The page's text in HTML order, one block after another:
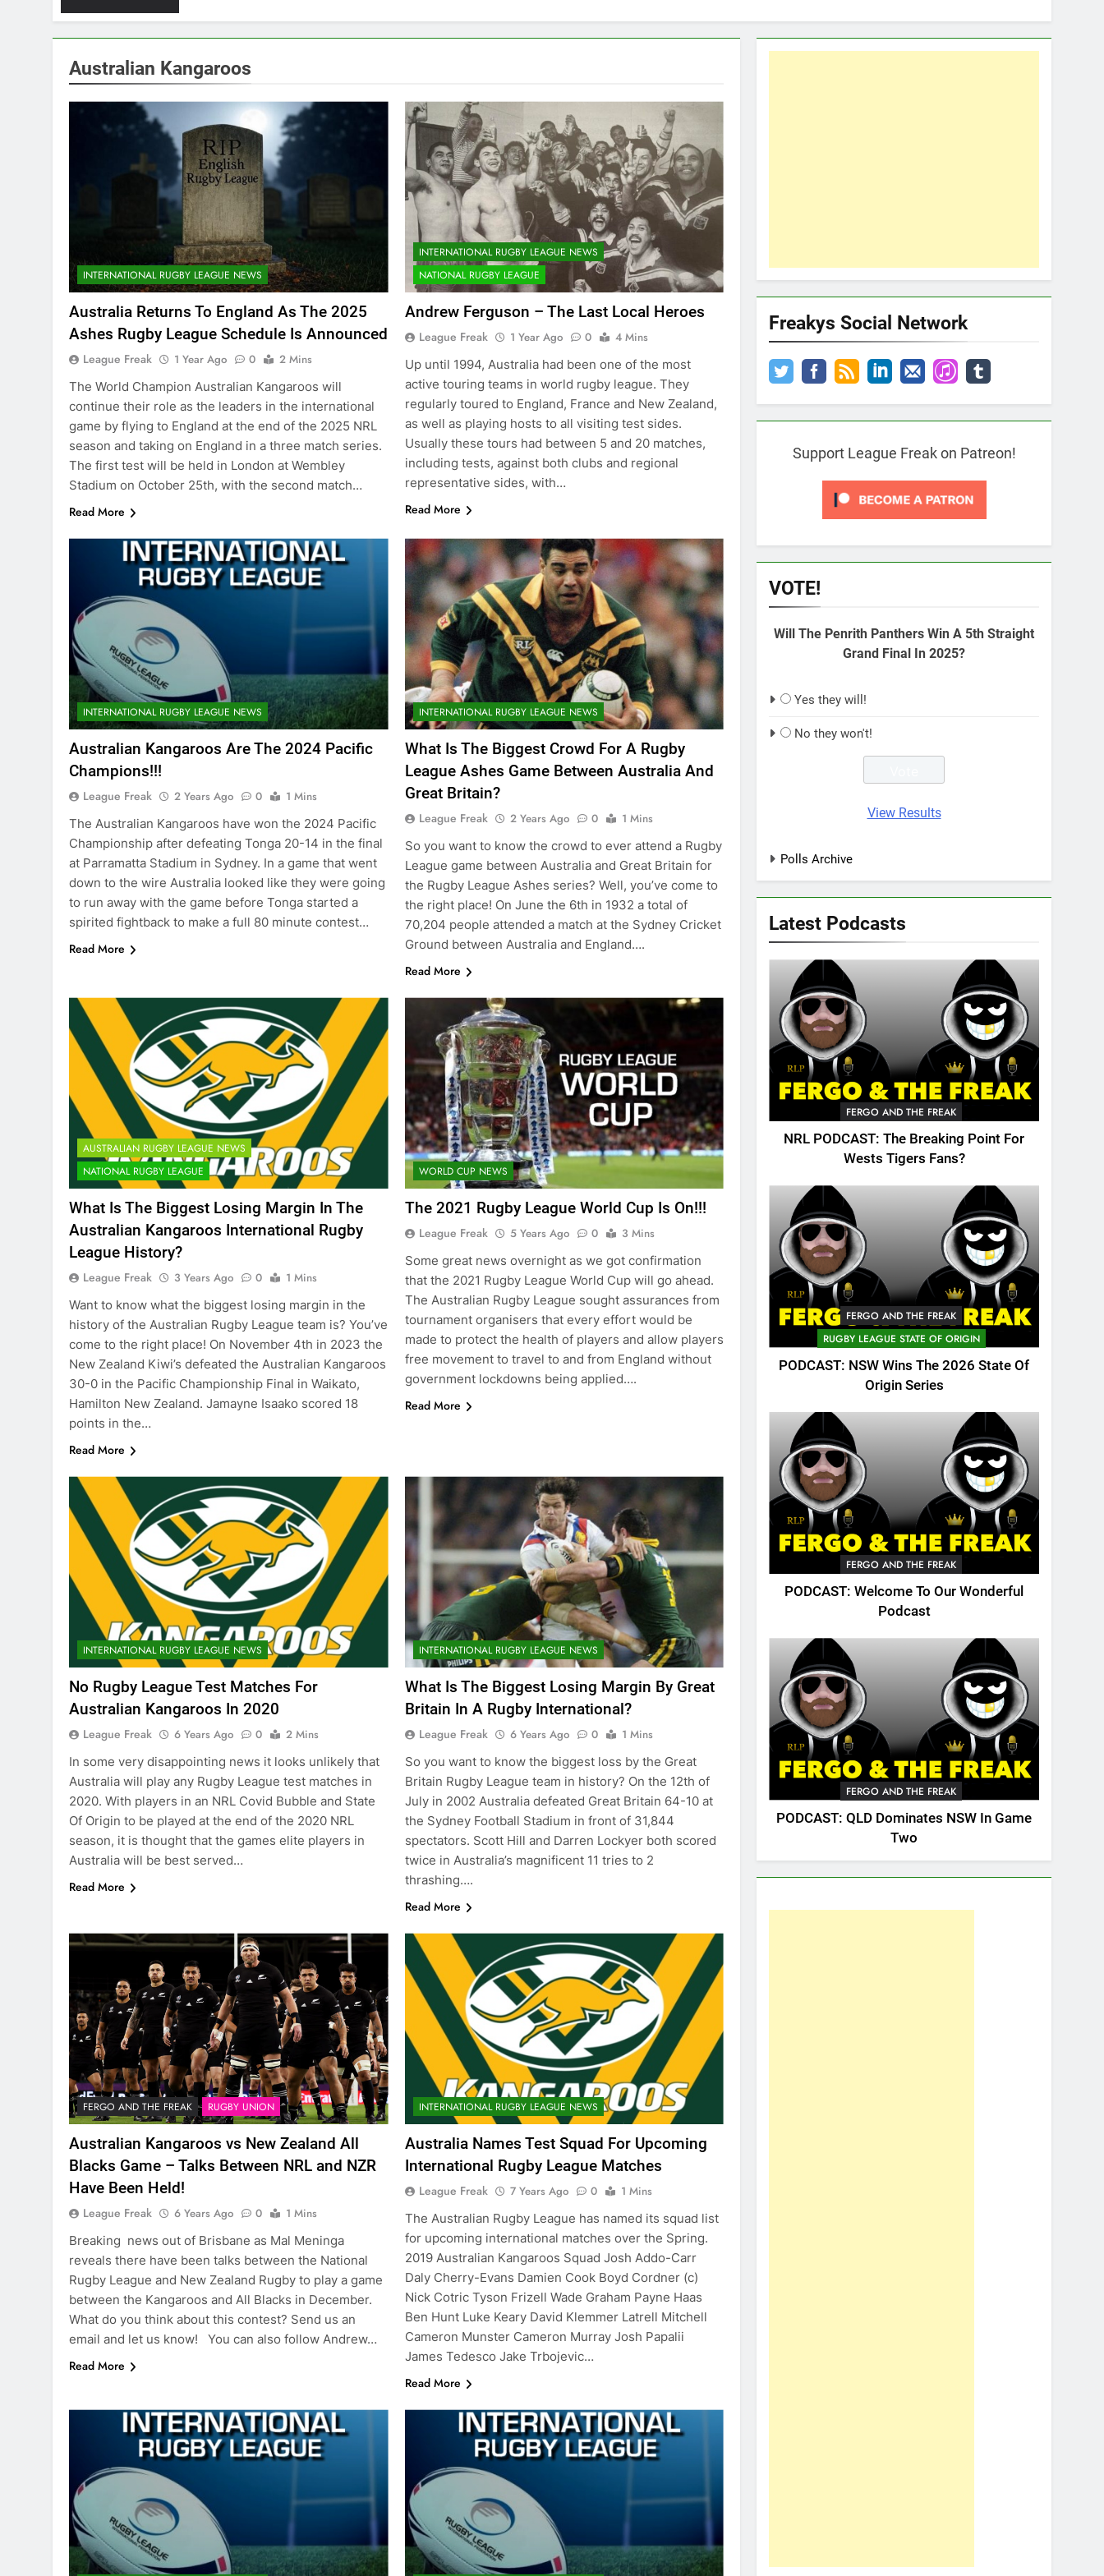
Australian Kangaroos
INTERNATIONAL RUGBY LEAGUE NEWS
Australia Returns To England As The 2025
Ashes Rugby League Schedule Is Announced
League Freak 1 Year Ago 0
2 Mins
The World Champion Australian Kangaroos will
continue their role as the leaders in the international
game by flying to England at the end of the 2025 NRL
season and taking on England in a three match series.
The first test will be held in London at Wembley
Stadium on October 25th, with the second match…
Read More
INTERNATIONAL RUGBY LEAGUE NEWS
NATIONAL RUGBY LEAGUE
Andrew Ferguson – The Last Local Heroes
League Freak 1 Year Ago 0
4 Mins
Up until 1994, Australia had been one of the most
active touring teams in world rugby league. They
regularly toured to England, France and New Zealand,
as well as playing hosts to all visiting test sides.
Usually these tours had between 5 and 20 matches,
including tests, against both clubs and regional
representative sides, with…
Read More
INTERNATIONAL RUGBY LEAGUE NEWS
Australian Kangaroos Are The 2024 Pacific
Champions!!!
League Freak 2 Years Ago 0
1 Mins
The Australian Kangaroos have won the 2024 Pacific
Championship after defeating Tonga 20-14 in the final
at Parramatta Stadium in Sydney. In a game that went
down to the wire Australia looked like they were going
to run away with the game before Tonga started a
spirited fightback to make a full 80 minute contest…
Read More
INTERNATIONAL RUGBY LEAGUE NEWS
What Is The Biggest Crowd For A Rugby
League Ashes Game Between Australia And
Great Britain?
League Freak 2 Years Ago 0
1 Mins
So you want to know the crowd to ever attend a Rugby
League game between Australia and Great Britain for
the Rugby League Ashes series? Well, you’ve come to
the right place! On June the 6th in 1932 a total of
70,204 people attended a match at the Sydney Cricket
Ground between Australia and England….
Read More
AUSTRALIAN RUGBY LEAGUE NEWS
NATIONAL RUGBY LEAGUE
What Is The Biggest Losing Margin In The
Australian Kangaroos International Rugby
League History?
League Freak 3 Years Ago 0
1 Mins
Want to know what the biggest losing margin in the
history of the Australian Rugby League team is? You’ve
come to the right place! On November 4th in 2023 the
New Zealand Kiwi’s defeated the Australian Kangaroos
30-0 in the Pacific Championship Final in Waikato,
Hamilton New Zealand. Jamayne Isaako scored 18
points in the…
Read More
WORLD CUP NEWS
The 2021 Rugby League World Cup Is On!!!
League Freak 5 Years Ago 0
3 Mins
Some great news overnight as we got confirmation
that the 2021 Rugby League World Cup will go ahead.
The Australian Rugby League sought assurances from
tournament organisers that every effort would be
made to protect the health of players and allow players
free movement to travel to and from England without
government lockdowns being applied….
Read More
INTERNATIONAL RUGBY LEAGUE NEWS
No Rugby League Test Matches For
Australian Kangaroos In 2020
League Freak 6 Years Ago 0
2 Mins
In some very disappointing news it looks unlikely that
Australia will play any Rugby League test matches in
2020. With players in an NRL Covid Bubble and State
Of Origin to be played at the end of the 2020 NRL
season, it is thought that the games elite players in
Australia will be best served…
Read More
INTERNATIONAL RUGBY LEAGUE NEWS
What Is The Biggest Losing Margin By Great
Britain In A Rugby International?
League Freak 6 Years Ago 0
1 Mins
So you want to know the biggest loss by the Great
Britain Rugby League team in history? On the 12th of
July in 2002 Australia defeated Great Britain 64-10 at
the Sydney Football Stadium in front of 31,844
spectators. Scott Hill and Darren Lockyer both scored
twice in Australia’s magnificent 11 tries to 2
thrashing….
Read More
FERGO AND THE FREAK RUGBY UNION
Australian Kangaroos vs New Zealand All
Blacks Game – Talks Between NRL and NZR
Have Been Held!
League Freak 6 Years Ago 0
1 Mins
Breaking news out of Brisbane as Mal Meninga
reveals there have been talks between the National
Rugby League and New Zealand Rugby to play a game
between the Kangaroos and All Blacks in December.
What do you think about this contest? Send us an
email and let us know! You can also follow Andrew…
Read More
INTERNATIONAL RUGBY LEAGUE NEWS
Australia Names Test Squad For Upcoming
International Rugby League Matches
League Freak 7 Years Ago 0
1 Mins
The Australian Rugby League has named its squad list
for upcoming international matches over the Spring.
2019 Australian Kangaroos Squad Josh Addo-Carr
Daly Cherry-Evans Damien Cook Boyd Cordner (c)
Nick Cotric Tyson Frizell Wade Graham Payne Haas
Ben Hunt Luke Keary David Klemmer Latrell Mitchell
Cameron Munster Cameron Murray Josh Papalii
James Tedesco Jake Trbojevic…
Read More
Freakys Social Network
Support League Freak on Patreon!
VOTE!
Will The Penrith Panthers Win A 5th Straight
Grand Final In 2025?
Yes they will!
No they won't!
View Results
Polls Archive
Latest Podcasts
FERGO AND THE FREAK
NRL PODCAST: The Breaking Point For
Wests Tigers Fans?
FERGO AND THE FREAK
RUGBY LEAGUE STATE OF ORIGIN
PODCAST: NSW Wins The 2026 State Of
Origin Series
FERGO AND THE FREAK
PODCAST: Welcome To Our Wonderful
Podcast
FERGO AND THE FREAK
PODCAST: QLD Dominates NSW In Game
Two